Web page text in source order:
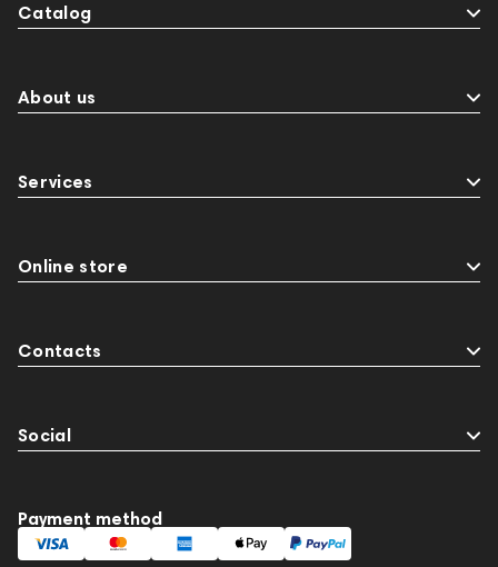
Catalog
About us
Services
Online store
Contacts
Social
Payment method